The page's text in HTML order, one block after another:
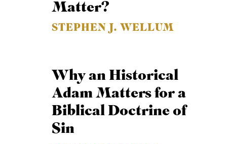
Matter?
STEPHEN J. WELLUM
Why an Historical
Adam Matters for a
Biblical Doctrine of
Sin